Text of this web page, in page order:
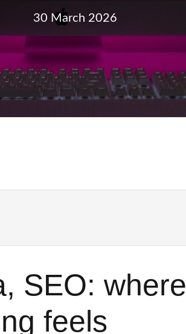
30 March 2026
SEO: where
feels